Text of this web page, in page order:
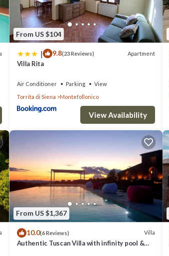
From US $104
| 9.8(23 Reviews) Apartment
Villa Rita
Air Conditioner Parking
View
Torrita di Siena
Montefollonico
View Availability
From US $1,367
10.0(6 Reviews) Villa
Authentic Tuscan Villa with infinity pool &